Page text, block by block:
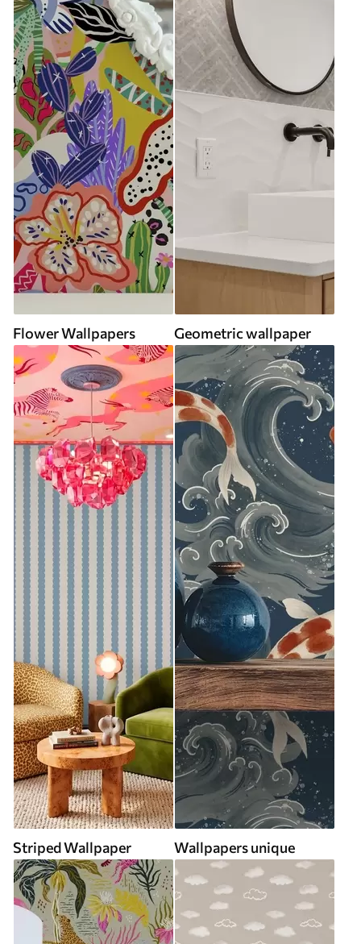
Flower Wallpapers Geometric wallpaper
Striped Wallpaper Wallpapers unique